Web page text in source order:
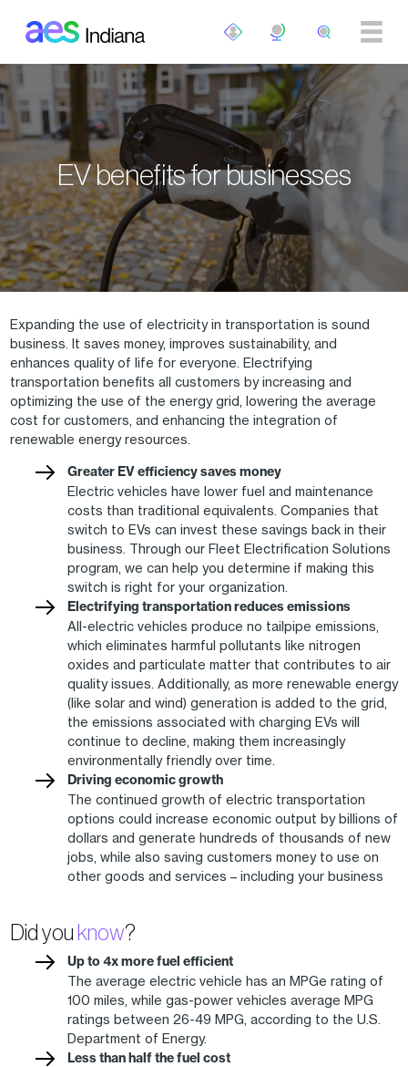
EV benefits for businesses
Expanding the use of electricity in transportation is sound
business. It saves money, improves sustainability, and
enhances quality of life for everyone. Electrifying
transportation benefits all customers by increasing and
optimizing the use of the energy grid, lowering the average
cost for customers, and enhancing the integration of
renewable energy resources.
Greater EV efficiency saves money
Electric vehicles have lower fuel and maintenance
costs than traditional equivalents. Companies that
switch to EVs can invest these savings back in their
business. Through our Fleet Electrification Solutions
program, we can help you determine if making this
switch is right for your organization.
Electrifying transportation reduces emissions
All-electric vehicles produce no tailpipe emissions,
which eliminates harmful pollutants like nitrogen
oxides and particulate matter that contributes to air
quality issues. Additionally, as more renewable energy
(like solar and wind) generation is added to the grid,
the emissions associated with charging EVs will
continue to decline, making them increasingly
environmentally friendly over time.
Driving economic growth
The continued growth of electric transportation
options could increase economic output by billions of
dollars and generate hundreds of thousands of new
jobs, while also saving customers money to use on
other goods and services – including your business
Did youknow?
Up to 4x more fuel efficient
The average electric vehicle has an MPGe rating of
100 miles, while gas-power vehicles average MPG
ratings between 26-49 MPG, according to the U.S.
Department of Energy.
Less than half the fuel cost